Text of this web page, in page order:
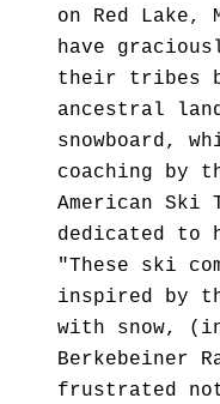
on Red Lake,
have
their tribes
ancestral
snowboard,
coaching by
American Ski
dedicated to
"These ski
inspired by
with snow,
Berkebeiner
frustrated